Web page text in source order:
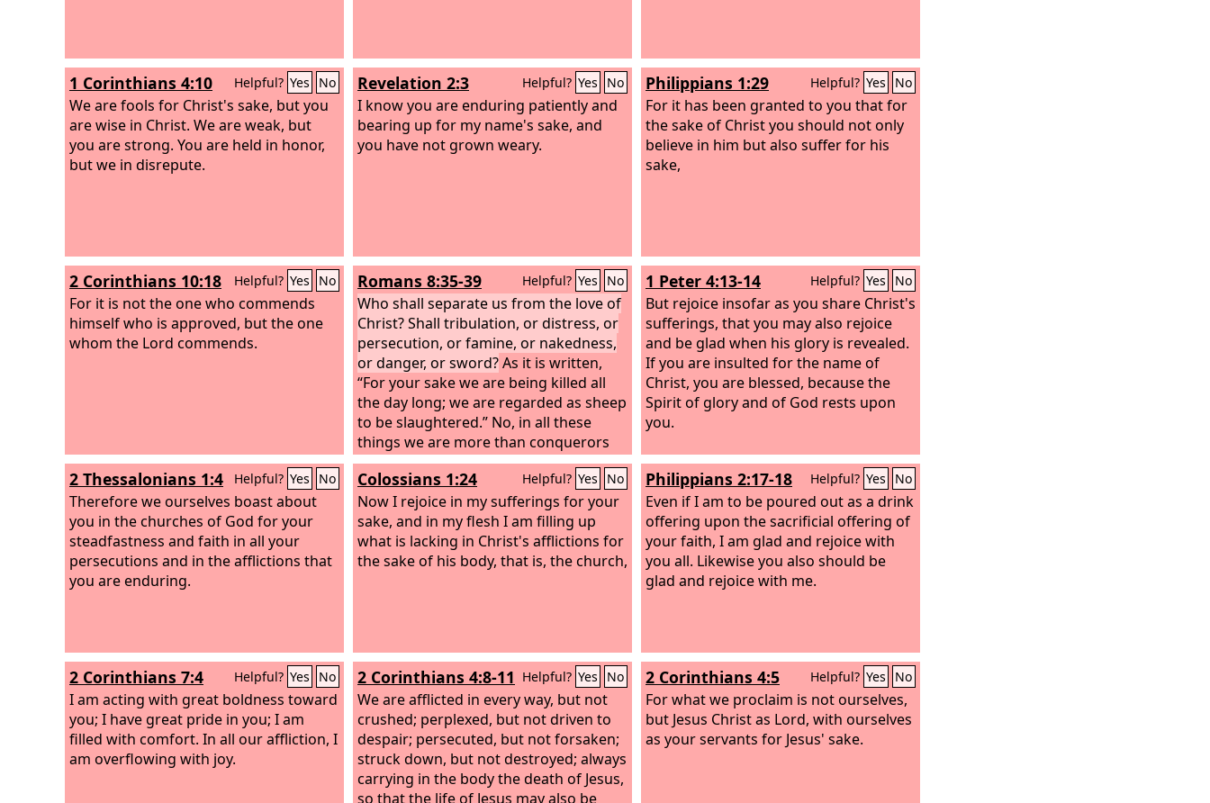
1 Corinthians 4:10 Helpful? Yes No
We are fools for Christ's sake, but you
are wise in Christ. We are weak, but
you are strong. You are held in honor,
but we in disrepute.
Revelation 2:3 Helpful? Yes No
I know you are enduring patiently and
bearing up for my name's sake, and
you have not grown weary.
Philippians 1:29 Helpful? Yes No
For it has been granted to you that for
the sake of Christ you should not only
believe in him but also suffer for his
sake,
2 Corinthians 10:18 Helpful? Yes No
For it is not the one who commends
himself who is approved, but the one
whom the Lord commends.
Romans 8:35-39 Helpful? Yes No
Who shall separate us from the love of
Christ? Shall tribulation, or distress, or
persecution, or famine, or nakedness,
or danger, or sword?As it is written,
“For your sake we are being killed all
the day long; we are regarded as sheep
to be slaughtered.” No, in all these
things we are more than conquerors
through him who loved us. For I am
sure that neither death nor life, nor
angels nor rulers, nor things present
nor things to come, nor powers, nor
height nor depth, nor anything else in
all creation, will be able to separate us
1 Peter 4:13-14 Helpful? Yes No
But rejoice insofar as you share Christ's
sufferings, that you may also rejoice
and be glad when his glory is revealed.
If you are insulted for the name of
Christ, you are blessed, because the
Spirit of glory and of God rests upon
you.
2 Thessalonians 1:4 Helpful? Yes No
Therefore we ourselves boast about
you in the churches of God for your
steadfastness and faith in all your
persecutions and in the afflictions that
you are enduring.
Colossians 1:24 Helpful? Yes No
Now I rejoice in my sufferings for your
sake, and in my flesh I am filling up
what is lacking in Christ's afflictions for
the sake of his body, that is, the church,
Philippians 2:17-18 Helpful? Yes No
Even if I am to be poured out as a drink
offering upon the sacrificial offering of
your faith, I am glad and rejoice with
you all. Likewise you also should be
glad and rejoice with me.
2 Corinthians 7:4 Helpful? Yes No
I am acting with great boldness toward
you; I have great pride in you; I am
filled with comfort. In all our affliction, I
am overflowing with joy.
2 Corinthians 4:8-11 Helpful? Yes No
We are afflicted in every way, but not
crushed; perplexed, but not driven to
despair; persecuted, but not forsaken;
struck down, but not destroyed; always
carrying in the body the death of Jesus,
so that the life of Jesus may also be
2 Corinthians 4:5 Helpful? Yes No
For what we proclaim is not ourselves,
but Jesus Christ as Lord, with ourselves
as your servants for Jesus' sake.